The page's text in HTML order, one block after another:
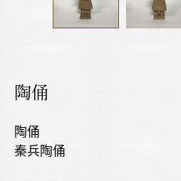
陶俑
陶俑
秦兵陶俑